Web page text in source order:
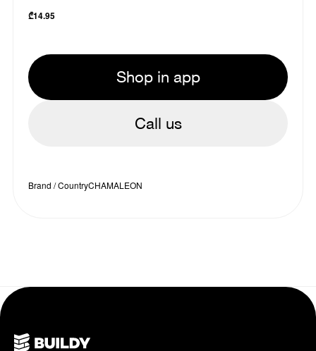
₾14.95
Shop in app
Call us
Brand / CountryCHAMALEON